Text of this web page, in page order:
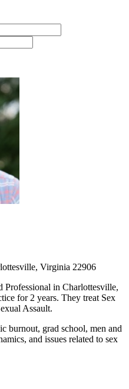
Virginia 22906
Professional in Charlottesville,
for 2 years. They treat Sex
Assault.
burnout, grad school, men and
and issues related to sex